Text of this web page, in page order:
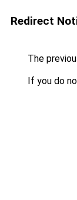
Redirect
The
If you do